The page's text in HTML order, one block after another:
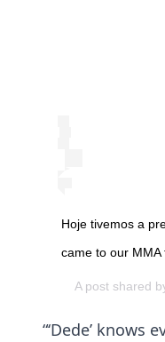
Hoje tivemos a
came to our MMA
A post shared
“‘Dede’